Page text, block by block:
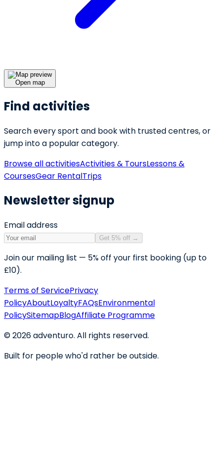
Open map
Find activities
Search every sport and book with trusted centres, or
jump into a popular category.
Browse all activitiesActivities & ToursLessons &
CoursesGear RentalTrips
Newsletter signup
Email address
Get 5% off →
Join our mailing list — 5% off your first booking (up to
£10).
Terms of ServicePrivacy
PolicyAboutLoyaltyFAQsEnvironmental
PolicySitemapBlogAffiliate Programme
©2026adventuro. All rights reserved.
Built for people who'd rather be outside.